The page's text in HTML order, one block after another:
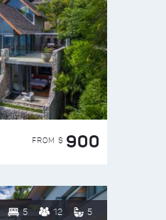
FROM $ 900
5 12 5